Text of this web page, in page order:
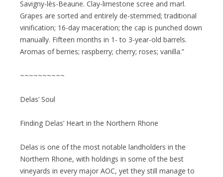
Savigny-lès-Beaune. Clay-limestone scree and marl.
Grapes are sorted and entirely de-stemmed; traditional
vinification; 16-day maceration; the cap is punched down
manually. Fifteen months in 1- to 3-year-old barrels.
Aromas of berries; raspberry; cherry; roses; vanilla.”
~~~~~~~~~~
Delas’ Soul
Finding Delas’ Heart in the Northern Rhone
Delas is one of the most notable landholders in the
Northern Rhone, with holdings in some of the best
vineyards in every major AOC, yet they still manage to